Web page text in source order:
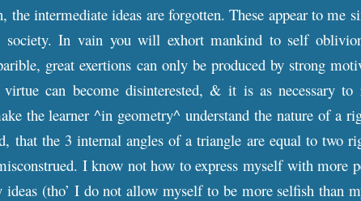
intermediate ideas are forgotten. These appear to me
In vain you will exhort mankind to self
great exertions can only be produced by strong
can become disinterested, & it is as necessary to
the learner ^in geometry^ understand the nature of a
that the 3 internal angles of a triangle are equal to two
I know not how to express myself with more
(tho’ I do not allow myself to be more selfish than